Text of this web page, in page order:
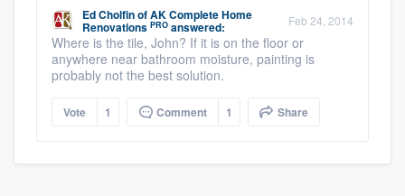
Ed CholfinofAK Complete Home
Renovations PRO answered: Feb 24, 2014
Where is the tile, John? If it is on the floor or
anywhere near bathroom moisture, painting is
probably not the best solution.
Vote 1 Comment 1 Share